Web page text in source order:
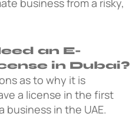
an E-
in Dubai?
as to why it is
a license in the first
business in the UAE.